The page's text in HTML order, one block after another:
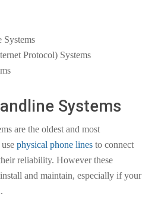
Systems
Protocol) Systems
Systems
are the oldest and most
physical phone linesto connect
reliability. However these
and maintain, especially if your